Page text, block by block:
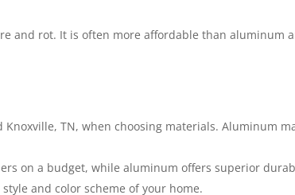
and rot. It is often more affordable than aluminum
TN, when choosing materials. Aluminum
on a budget, while aluminum offers superior
and color scheme of your home.